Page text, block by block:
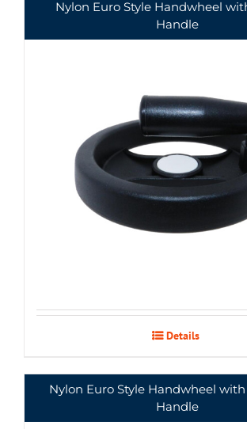
Nylon Euro Style Handwheel
Handle
Details
Nylon Euro Style Handwheel
Handle